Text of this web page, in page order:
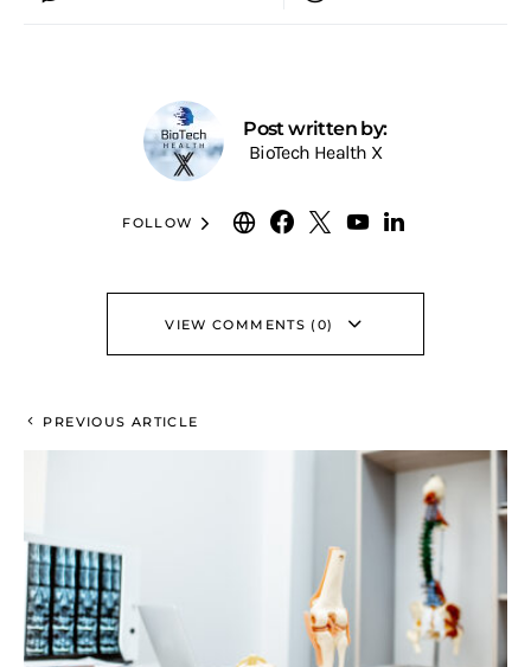
Post written by:
BioTech Health X
FOLLOW
VIEW COMMENTS (0)
PREVIOUS ARTICLE